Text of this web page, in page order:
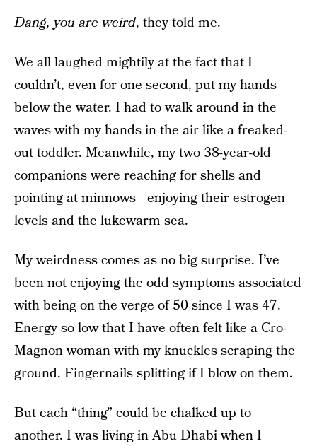
Dang, you are weird, they told me.
We all laughed mightily at the fact that I
couldn’t, even for one second, put my hands
below the water. I had to walk around in the
waves with my hands in the air like a freaked-
out toddler. Meanwhile, my two 38-year-old
companions were reaching for shells and
pointing at minnows—enjoying their estrogen
levels and the lukewarm sea.
My weirdness comes as no big surprise. I’ve
been not enjoying the odd symptoms associated
with being on the verge of 50 since I was 47.
Energy so low that I have often felt like a Cro-
Magnon woman with my knuckles scraping the
ground. Fingernails splitting if I blow on them.
But each “thing” could be chalked up to
another. I was living in Abu Dhabi when I